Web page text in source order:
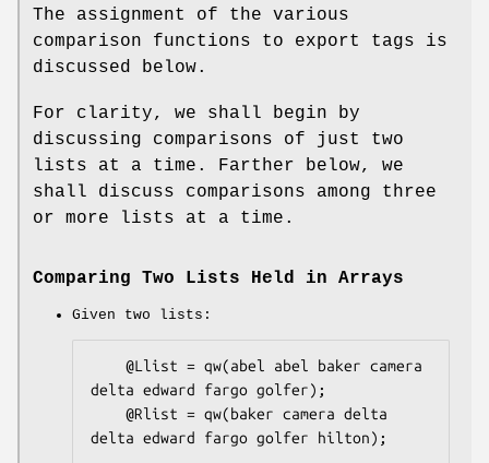
The assignment of the various
comparison functions to export tags is
discussed below.
For clarity, we shall begin by
discussing comparisons of just two
lists at a time. Farther below, we
shall discuss comparisons among three
or more lists at a time.
Comparing Two Lists Held in Arrays
Given two lists:
delta edward fargo golfer);
delta edward fargo golfer hilton);